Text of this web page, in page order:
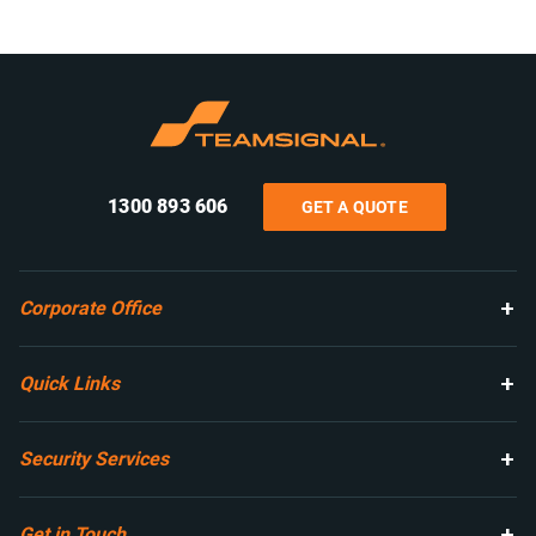
1300 893 606 GET A QUOTE
Corporate Office
Quick Links
Security Services